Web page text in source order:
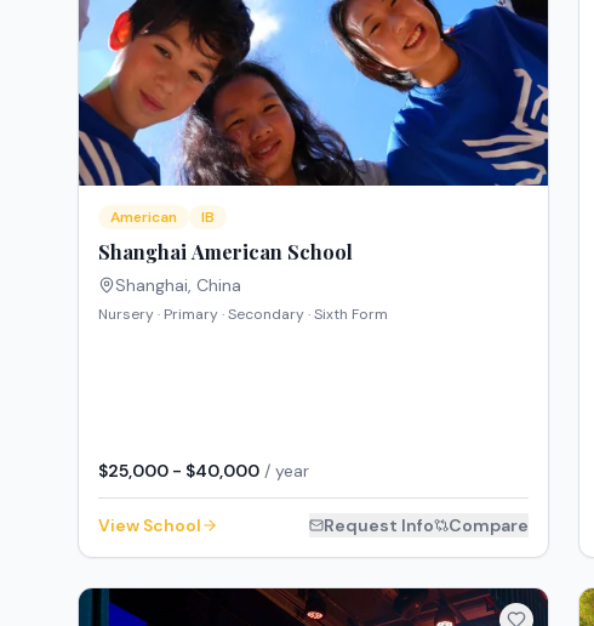
American IB
Shanghai American School
Shanghai, China
Nursery · Primary · Secondary · Sixth Form
$25,000 - $40,000 / year
View School Request Info Compare